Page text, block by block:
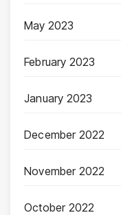
May 2023
February 2023
January 2023
December 2022
November 2022
October 2022